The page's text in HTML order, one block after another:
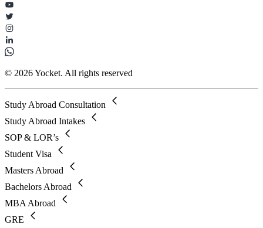
© 2026 Yocket. All rights reserved
Study Abroad Consultation
Study Abroad Intakes
SOP & LOR’s
Student Visa
Masters Abroad
Bachelors Abroad
MBA Abroad
GRE